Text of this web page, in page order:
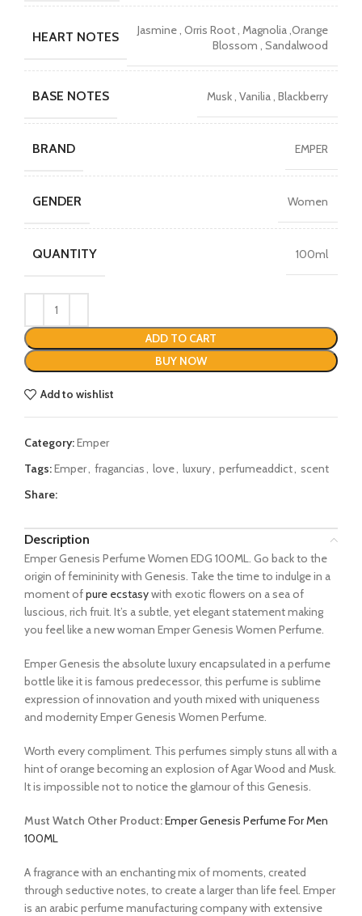
HEART NOTES
Jasmine , Orris Root , Magnolia ,Orange
Blossom , Sandalwood
BASE NOTES Musk , Vanilia , Blackberry
BRAND EMPER
GENDER Women
QUANTITY 100ml
ADD TO CART
BUY NOW
Add to wishlist
Category:Emper
Tags:Emper, fragancias, love, luxury, perfumeaddict, scent
Share:
Description
Emper Genesis Perfume Women EDG 100ML. Go back to the
origin of femininity with Genesis. Take the time to indulge in a
moment ofpure ecstasywith exotic flowers on a sea of
luscious, rich fruit. It’s a subtle, yet elegant statement making
you feel like a new woman Emper Genesis Women Perfume.
Emper Genesis the absolute luxury encapsulated in a perfume
bottle like it is famous predecessor, this perfume is sublime
expression of innovation and youth mixed with uniqueness
and modernity Emper Genesis Women Perfume.
Worth every compliment. This perfumes simply stuns all with a
hint of orange becoming an explosion of Agar Wood and Musk.
It is impossible not to notice the glamour of this Genesis.
Must Watch Other Product:Emper Genesis Perfume For Men
100ML
A fragrance with an enchanting mix of moments, created
through seductive notes, to create a larger than life feel. Emper
is an arabic perfume manufacturing company with extensive